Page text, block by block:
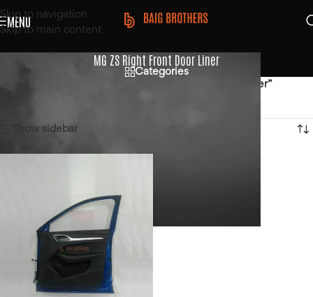
Skip to navigation
Skip to main content
MENU
MG ZS Right Front Door Liner
Categories
Products tagged “MG ZS Right Front Door Liner”
Show sidebar